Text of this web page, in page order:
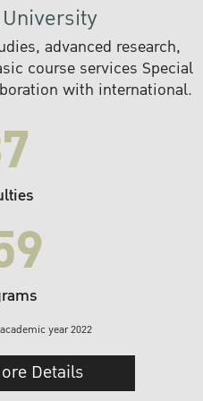
advanced research,
course services Special
with international.
year 2022
Details